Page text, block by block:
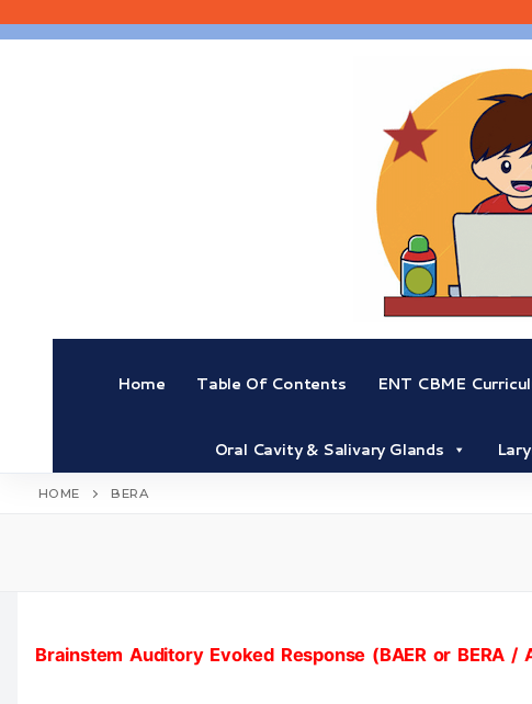
to
Home Table Of Contents ENT CBME
Oral Cavity & Salivary Glands
Hearing Tests
HOME BERA
Brainstem Auditory Evoked Response (BAER or BERA /